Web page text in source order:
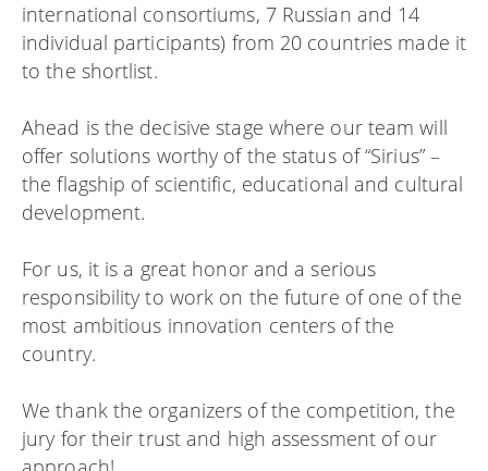
international consortiums, 7 Russian and 14
individual participants) from 20 countries made it
to the shortlist.
Ahead is the decisive stage where our team will
offer solutions worthy of the status of “Sirius” –
the flagship of scientific, educational and cultural
development.
For us, it is a great honor and a serious
responsibility to work on the future of one of the
most ambitious innovation centers of the
country.
We thank the organizers of the competition, the
jury for their trust and high assessment of our